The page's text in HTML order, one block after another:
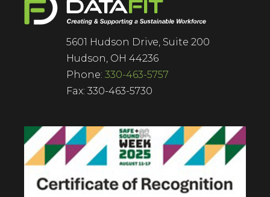
5601 Hudson Drive, Suite 200
Hudson, OH 44236
Phone:330-463-5757
Fax: 330-463-5730